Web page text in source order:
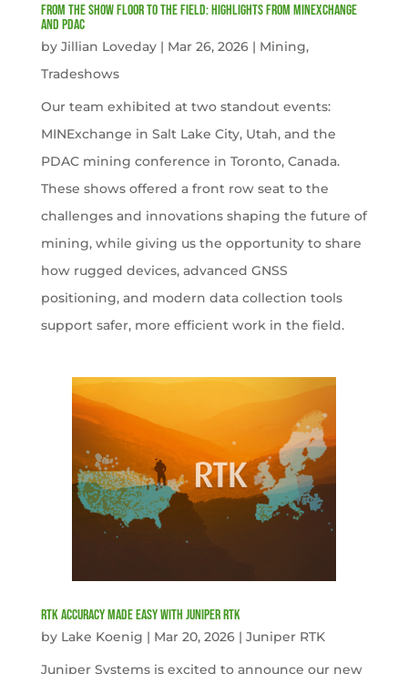
From the Show Floor to the Field: Highlights from MINExchange
and PDAC
by Jillian Loveday| Mar 26, 2026| Mining,
Tradeshows
Our team exhibited at two standout events:
MINExchange in Salt Lake City, Utah, and the
PDAC mining conference in Toronto, Canada.
These shows offered a front row seat to the
challenges and innovations shaping the future of
mining, while giving us the opportunity to share
how rugged devices, advanced GNSS
positioning, and modern data collection tools
support safer, more efficient work in the field.
RTK Accuracy Made Easy with Juniper RTK
by Lake Koenig | Mar 20, 2026| Juniper RTK
Juniper Systems is excited to announce our new